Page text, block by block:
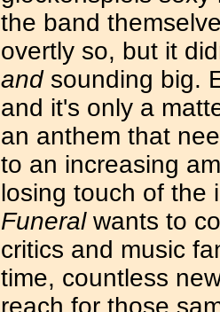
the band
overtly so, but it
andsounding big.
and it's only a
an anthem that
to an increasing
losing touch of the
Funeralwants to
critics and music
time, countless
reach for those